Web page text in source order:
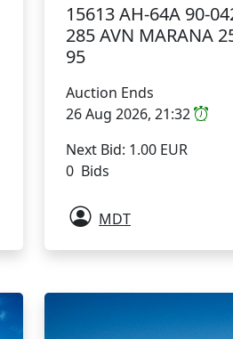
15613 AH-64A 90-
285 AVN MARANA
95
Auction Ends
26 Aug 2026, 21:32
Next Bid: 1.00 EUR
0 Bids
MDT